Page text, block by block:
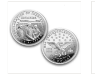
Left Arrow